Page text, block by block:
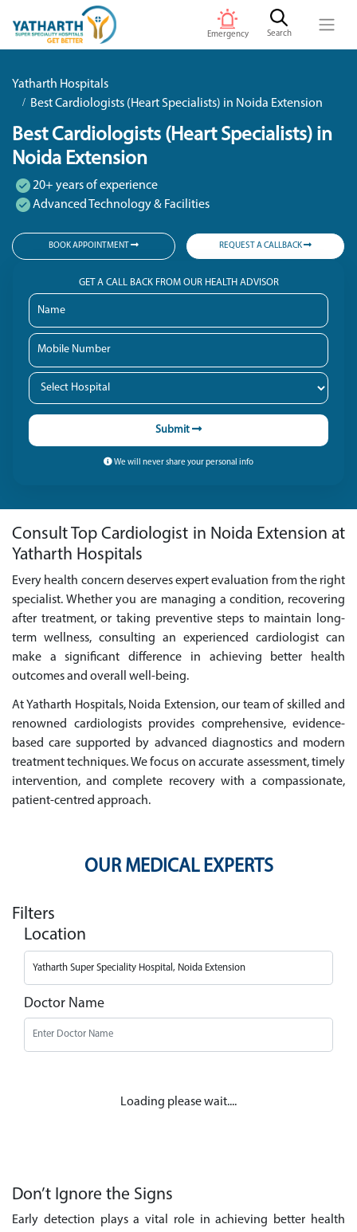
Emergency Search
Yatharth Hospitals
Best Cardiologists (Heart Specialists) in Noida Extension
Best Cardiologists (Heart Specialists) in
Noida Extension
20+ years of experience
Advanced Technology & Facilities
BOOK APPOINTMENT REQUEST A CALLBACK
GET A CALL BACK FROM OUR HEALTH ADVISOR
Submit
We will never share your personal info
Consult Top Cardiologist in Noida Extension at
Yatharth Hospitals
Every health concern deserves expert evaluation from the right
specialist. Whether you are managing a condition, recovering
after treatment, or taking preventive steps to maintain long-
term wellness, consulting an experienced cardiologist can
make a significant difference in achieving better health
outcomes and overall well-being.
At Yatharth Hospitals, Noida Extension, our team of skilled and
renowned cardiologists provides comprehensive, evidence-
based care supported by advanced diagnostics and modern
treatment techniques. We focus on accurate assessment, timely
intervention, and complete recovery with a compassionate,
patient-centred approach.
OUR MEDICAL EXPERTS
Filters
Location
Doctor Name
Loading please wait....
Don’t Ignore the Signs
Early detection plays a vital role in achieving better health